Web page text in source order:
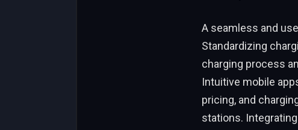
A seamless and
Standardizing
charging process
Intuitive mobile
pricing, and
stations.